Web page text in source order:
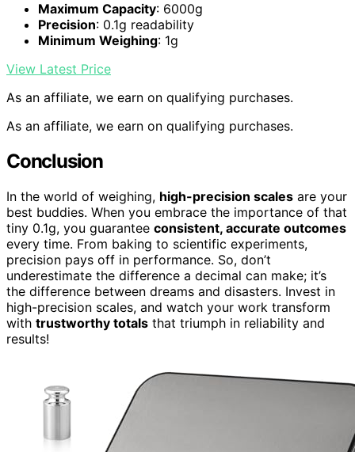
Maximum Capacity: 6000g
Precision: 0.1g readability
Minimum Weighing: 1g
View Latest Price
As an affiliate, we earn on qualifying purchases.
As an affiliate, we earn on qualifying purchases.
Conclusion
In the world of weighing, high-precision scales are your
best buddies. When you embrace the importance of that
tiny 0.1g, you guarantee consistent, accurate outcomes
every time. From baking to scientific experiments,
precision pays off in performance. So, don’t
underestimate the difference a decimal can make; it’s
the difference between dreams and disasters. Invest in
high-precision scales, and watch your work transform
with trustworthy totals that triumph in reliability and
results!